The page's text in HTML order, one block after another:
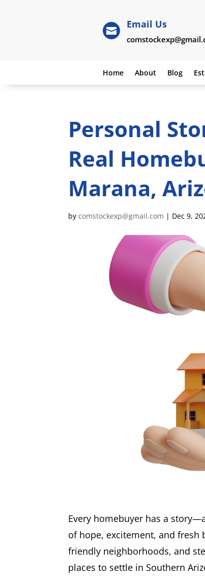

Email Us
Home About Blog
Personal
Real
Marana,
bycomstockexp@gmail.com | Dec 9,
Every homebuyer has a
of hope, excitement, and fresh
friendly neighborhoods, and
places to settle in Southern